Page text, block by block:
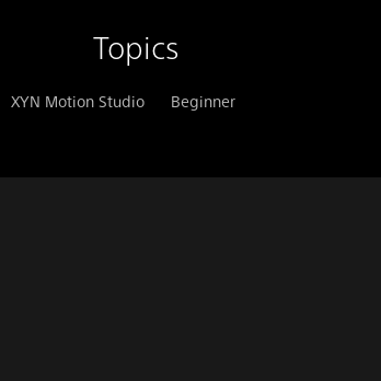
Topics
XYN Motion Studio Beginner